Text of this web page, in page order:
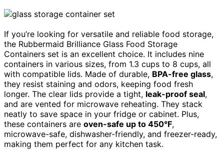
If you’re looking for versatile and reliable food storage,
the Rubbermaid Brilliance Glass Food Storage
Containers set is an excellent choice. It includes nine
containers in various sizes, from 1.3 cups to 8 cups, all
with compatible lids. Made of durable, BPA-free glass,
they resist staining and odors, keeping food fresh
longer. The clear lids provide a tight, leak-proof seal,
and are vented for microwave reheating. They stack
neatly to save space in your fridge or cabinet. Plus,
these containers are oven-safe up to 450°F,
microwave-safe, dishwasher-friendly, and freezer-ready,
making them perfect for any kitchen task.